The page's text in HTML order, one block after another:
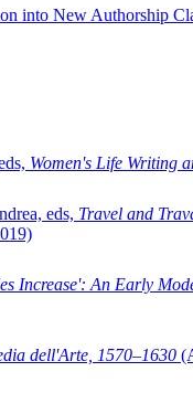
into New Authorship
Women's Life Writing
eds, Travel and
Increase': An Early
dell'Arte, 1570–1630